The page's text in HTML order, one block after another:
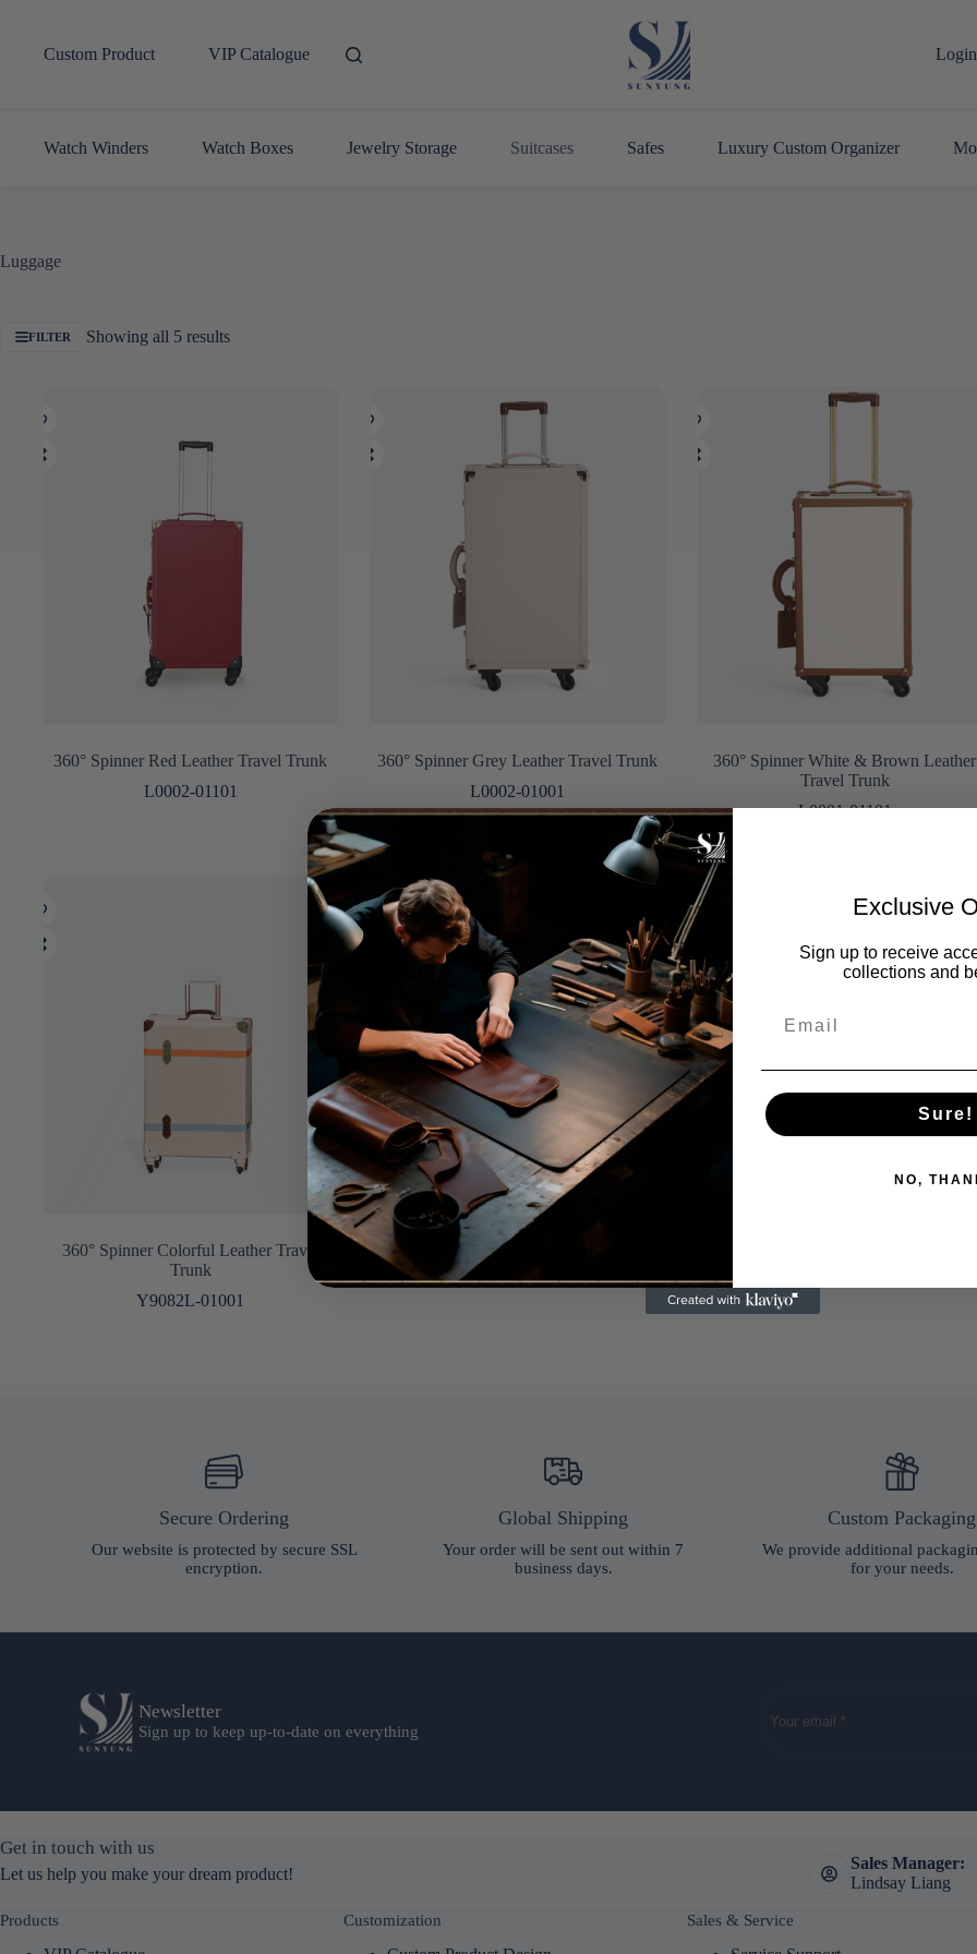
contentCustom Product VIP Catalogue
Watch Winders Watch Boxes Jewelry Storage Suitcases Safes Luxury Custom Organizer
Luggage
FILTER Showing all 5 resultsSorted
360° Spinner Red Leather Travel Trunk
L0002-01101
360° Spinner Grey Leather Travel Trunk
L0002-01001
360° Spinner White & Brown Leather
Travel Trunk
L0001-01101
360° Spinner Colorful Leather Travel
Trunk
Y9082L-01001
Secure Ordering
Our website is protected by secure SSL
encryption.
Global Shipping
Your order will be sent out within 7
business days.
Custom Packaging
We provide additional
for your needs.
Newsletter
Sign up to keep up-to-date on everything
Get in touch with us
Let us help you make your dream product!
Sales Manager:
Lindsay Liang
Products Customization Sales & Service
Exclusive
Sign up to receive
collections and
Sure!
NO,